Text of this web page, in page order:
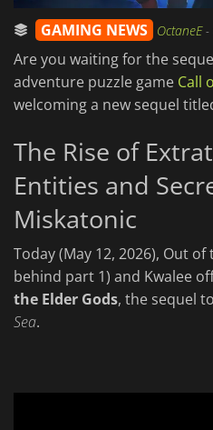
GAMING NEWS OctaneE-
Are you waiting for the
adventure puzzle game Call
welcoming a new sequel
The Rise of
Entities and
Miskatonic
Today (May 12, 2026), Out
behind part 1) and Kwalee
the Elder Gods, the sequel
Sea.